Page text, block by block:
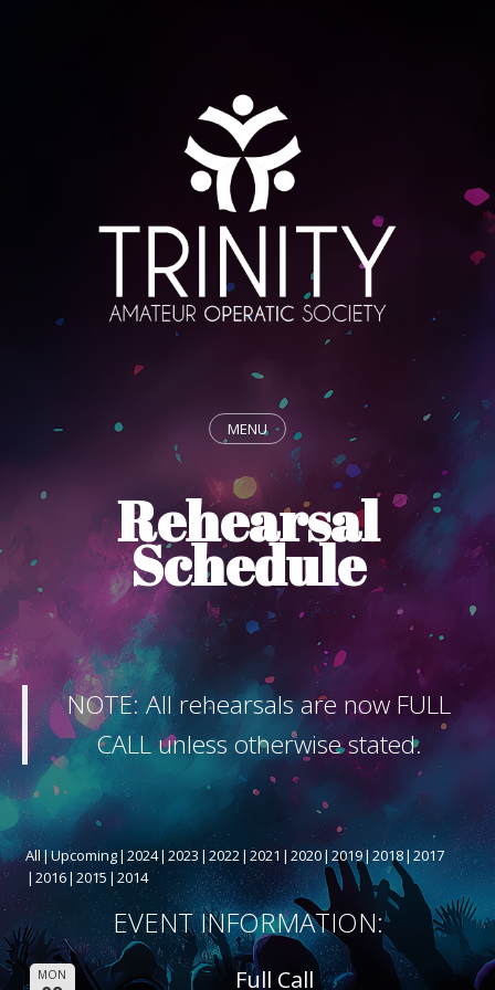
MENU
HOME
ABOUT THE SHOW
BOX OFFICE
SPONSORS
Rehearsal
Schedule
NOTE: All rehearsals are now FULL
CALL unless otherwise stated.
All Upcoming 2024 2023 2022 2021 2020 2019 2018 2017
2016 2015 2014
EVENT INFORMATION:
MON Full Call